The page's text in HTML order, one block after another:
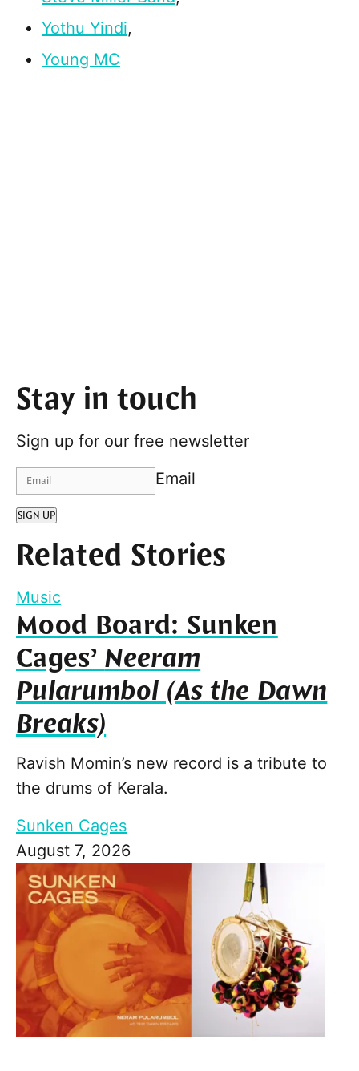
Yothu Yindi,
Young MC
Stay in touch
Sign up for our free newsletter
Email
SIGN UP
Related Stories
Music
Mood Board: Sunken
Cages’ Neeram
Pularumbol (As the Dawn
Breaks)
Ravish Momin’s new record is a tribute to
the drums of Kerala.
Sunken Cages
August 7, 2026